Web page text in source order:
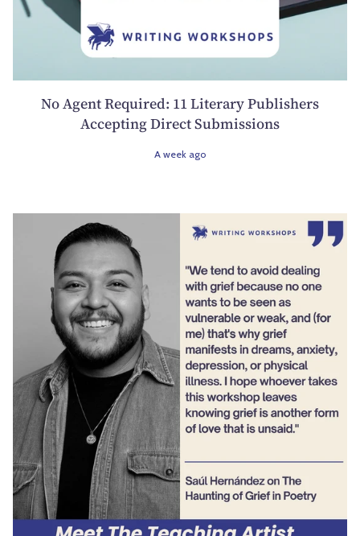
No Agent Required: 11 Literary Publishers
Accepting Direct Submissions
A week ago